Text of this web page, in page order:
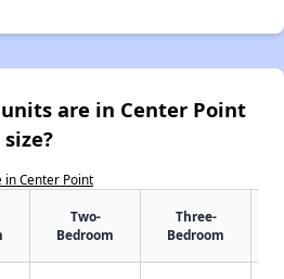
are in Center Point
in Center Point
Two-
Bedroom
Three-
Bedroom